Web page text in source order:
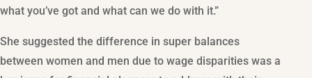
what you’ve got and what can we do with it.”
She suggested the difference in super balances
between women and men due to wage disparities was a